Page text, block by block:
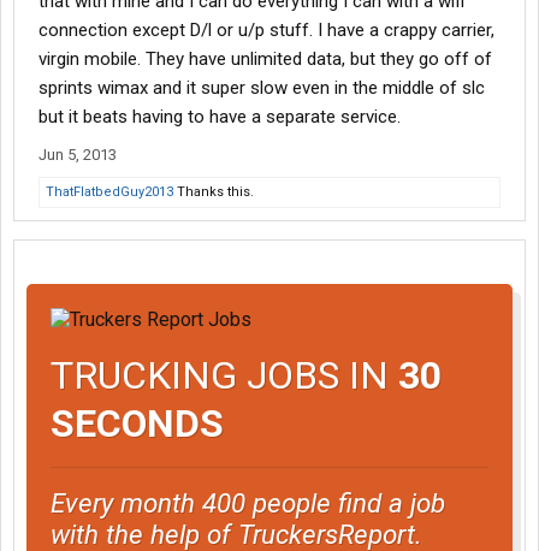
connection except D/l or u/p stuff. I have a crappy carrier,
virgin mobile. They have unlimited data, but they go off of
sprints wimax and it super slow even in the middle of slc
but it beats having to have a separate service.
Jun 5, 2013
ThatFlatbedGuy2013 Thanks this.
TRUCKING JOBS IN 30
SECONDS
Every month 400 people find a job
with the help of TruckersReport.